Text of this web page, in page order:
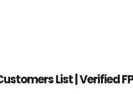
List | Verified